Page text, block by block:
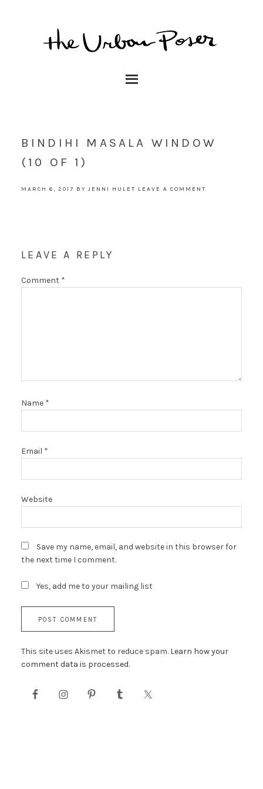
BINDIHI MASALA WINDOW
(10 OF 1)
MARCH 6, 2017 BYJENNI HULET LEAVE A COMMENT
LEAVE A REPLY
Comment *
Name *
Email *
Website
Save my name, email, and website in this browser for
the next time I comment.
Yes, add me to your mailing list
This site uses Akismet to reduce spam. Learn how your
comment data is processed.